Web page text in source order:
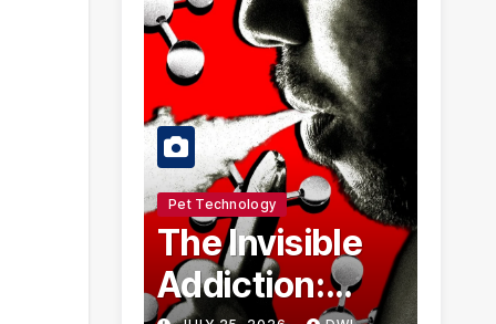
Pet Technology
The Invisible
Addiction: